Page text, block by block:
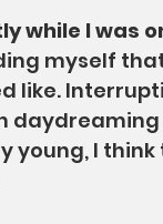
while I was
myself
like.
I think